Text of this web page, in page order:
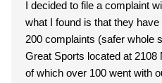
I decided to file a complaint
what I found is that they
200 complaints (safer whole
Great Sports located at 2108
of which over 100 went with